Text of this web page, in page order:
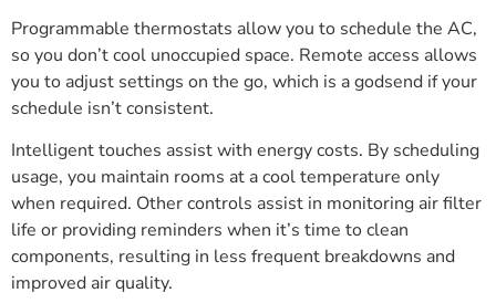
Programmable thermostats allow you to schedule the AC,
so you don’t cool unoccupied space. Remote access allows
you to adjust settings on the go, which is a godsend if your
schedule isn’t consistent.
Intelligent touches assist with energy costs. By scheduling
usage, you maintain rooms at a cool temperature only
when required. Other controls assist in monitoring air filter
life or providing reminders when it’s time to clean
components, resulting in less frequent breakdowns and
improved air quality.